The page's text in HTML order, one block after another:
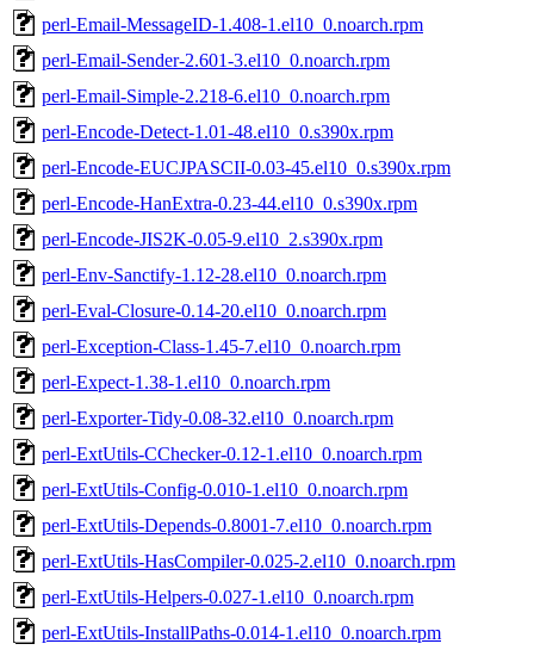
perl-Email-MessageID-1.408-1.el10_0.noarch.rpm
perl-Email-Sender-2.601-3.el10_0.noarch.rpm
perl-Email-Simple-2.218-6.el10_0.noarch.rpm
perl-Encode-Detect-1.01-48.el10_0.s390x.rpm
perl-Encode-EUCJPASCII-0.03-45.el10_0.s390x.rpm
perl-Encode-HanExtra-0.23-44.el10_0.s390x.rpm
perl-Encode-JIS2K-0.05-9.el10_2.s390x.rpm
perl-Env-Sanctify-1.12-28.el10_0.noarch.rpm
perl-Eval-Closure-0.14-20.el10_0.noarch.rpm
perl-Exception-Class-1.45-7.el10_0.noarch.rpm
perl-Expect-1.38-1.el10_0.noarch.rpm
perl-Exporter-Tidy-0.08-32.el10_0.noarch.rpm
perl-ExtUtils-CChecker-0.12-1.el10_0.noarch.rpm
perl-ExtUtils-Config-0.010-1.el10_0.noarch.rpm
perl-ExtUtils-Depends-0.8001-7.el10_0.noarch.rpm
perl-ExtUtils-HasCompiler-0.025-2.el10_0.noarch.rpm
perl-ExtUtils-Helpers-0.027-1.el10_0.noarch.rpm
perl-ExtUtils-InstallPaths-0.014-1.el10_0.noarch.rpm